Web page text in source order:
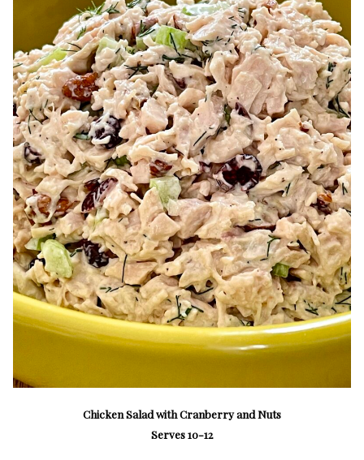
Chicken Salad with Cranberry and Nuts
Serves 10-12